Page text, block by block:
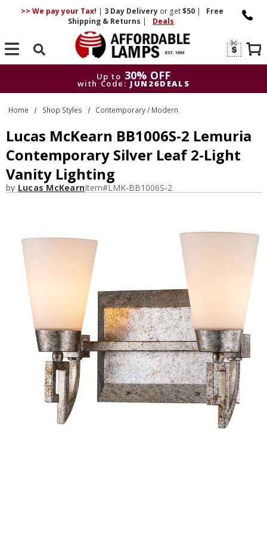
>> We pay your Tax! | 3 DayDelivery or get$50 |
Free
Shipping & Returns | Deals
Search
Up to 30% OFF
with Code: JUN26DEALS
Up to
30% OFF
with Code: JUN26DEALS
Home Shop Styles Contemporary / Modern
Lucas McKearn BB1006S-2 Lemuria
Contemporary Silver Leaf 2-Light
Vanity Lighting
by Lucas McKearnItem#LMK-BB1006S-2